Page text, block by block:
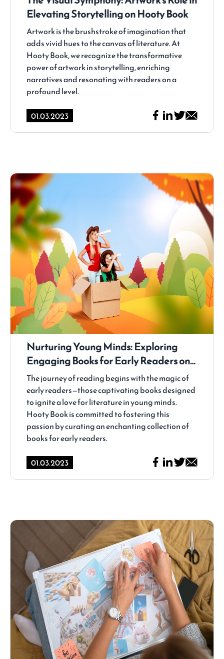
Elevating Storytelling on Hooty Book
Artwork is the brushstroke of imagination that
adds vivid hues to the canvas of literature. At
Hooty Book, we recognize the transformative
power of artwork in storytelling, enriching
narratives and resonating with readers on a
profound level.
01.03.2023
Nurturing Young Minds: Exploring
Engaging Books for Early Readers on
Hooty Book
The journey of reading begins with the magic of
early readers—those captivating books designed
to ignite a love for literature in young minds.
Hooty Book is committed to fostering this
passion by curating an enchanting collection of
books for early readers.
01.03.2023